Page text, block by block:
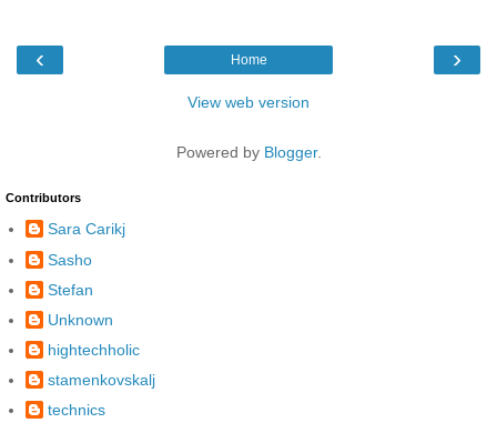
‹ ›
Home
View web version
Powered by Blogger.
Contributors
Sara Carikj
Sasho
Stefan
Unknown
hightechholic
stamenkovskalj
technics